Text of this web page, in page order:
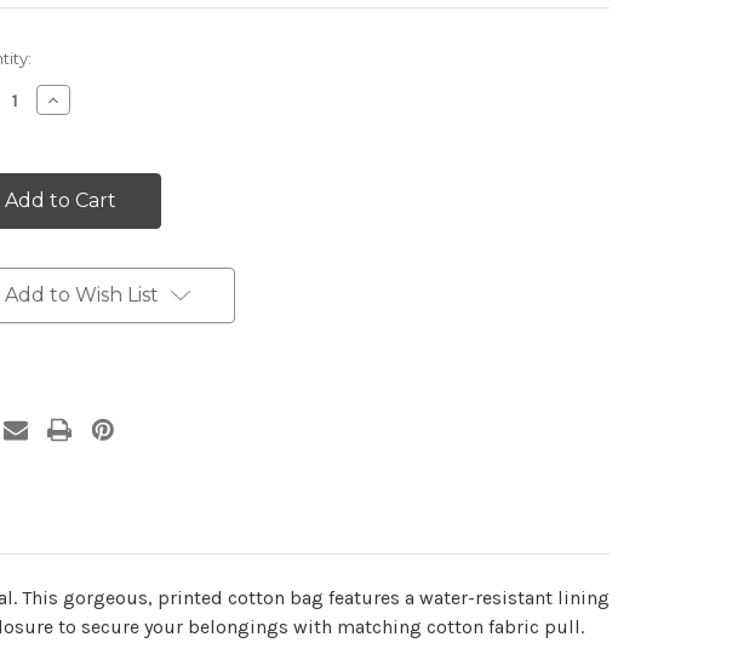
Increase
Quantity:
Add to Wish List
This gorgeous, printed cotton bag features a water-resistant lining
to secure your belongings with matching cotton fabric pull.